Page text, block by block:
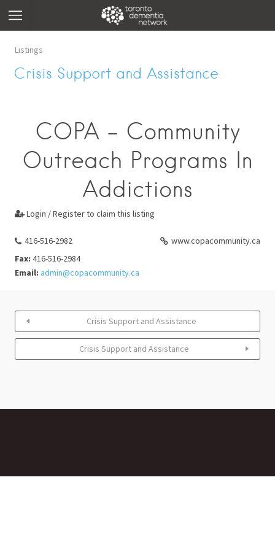
Listings
Crisis Support and Assistance
COPA - Community
Outreach Programs In
Addictions
 Login / Register to claim this listing
416-516-2982
www.copacommunity.ca
Fax: 416-516-2984
Email: admin@copacommunity.ca
Crisis Support and Assistance
Crisis Support and Assistance